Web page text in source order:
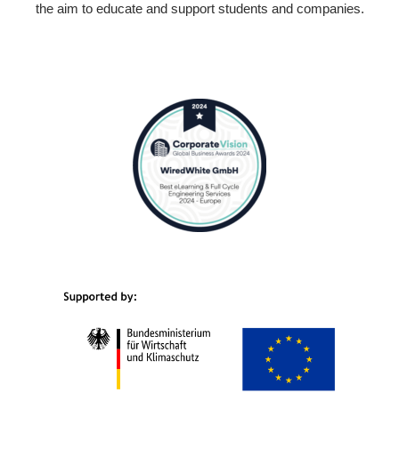
the aim to educate and support students and companies.